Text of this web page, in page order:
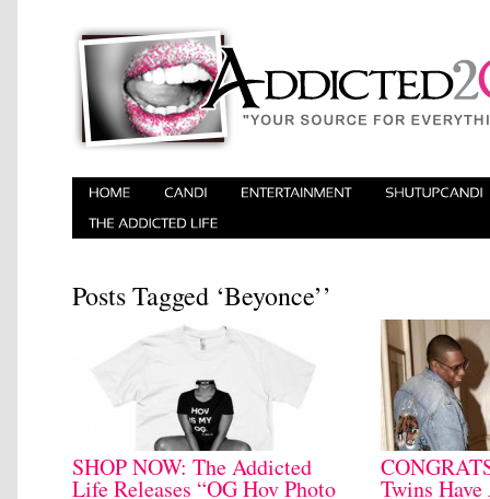
Posts Tagged ‘Beyonce’’
SHOP NOW: The Addicted
Life Releases “OG Hov Photo Twins